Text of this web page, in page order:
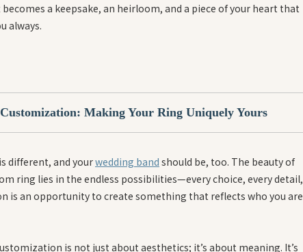
a keepsake, an heirloom, and a piece of your heart that
always.
Making Your Ring Uniquely Yours
different, and yourwedding band should be, too. The beauty of
ring lies in the endless possibilities—every choice, every detail,
is an opportunity to create something that reflects who you are
is not just about aesthetics; it’s about meaning. It’s